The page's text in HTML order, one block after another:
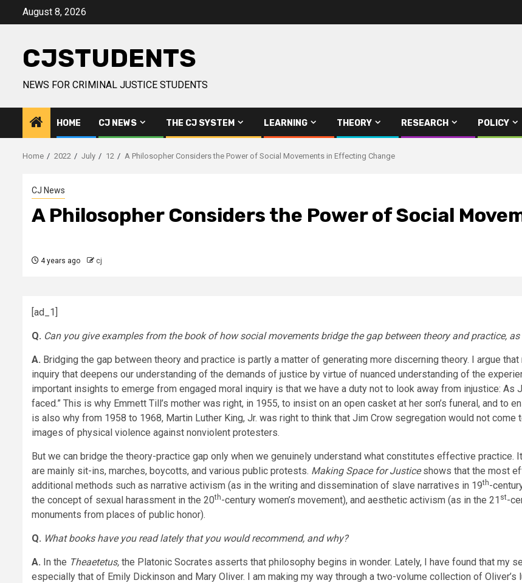
August 8, 2026
CJSTUDENTS
NEWS FOR CRIMINAL JUSTICE STUDENTS
HOME CJ NEWS THE CJ SYSTEM LEARNING THEORY RESEARCH POLICY
Home 2022 July 12 A Philosopher Considers the Power of Social Movements in Effecting Change
CJ News
A Philosopher Considers the Power of Social
4 years ago cj
[ad_1]
Q. Can you give examples from the book of how social movements bridge the gap between theory and practice,
A. Bridging the gap between theory and practice is partly a matter of generating more discerning theory. I argue
inquiry that deepens our understanding of the demands of justice by virtue of nuanced understanding of the
important insights to emerge from engaged moral inquiry is that we have a duty not to look away from injustice: As
faced.” This is why Emmett Till’s mother was right, in 1955, to insist on an open casket at her son’s funeral, and to
is also why from 1958 to 1968, Martin Luther King, Jr. was right to think that Jim Crow segregation would not
images of physical violence against nonviolent protesters.
But we can bridge the theory-practice gap only when we genuinely understand what constitutes effective
are mainly sit-ins, marches, boycotts, and various public protests. Making Space for Justiceshows that the most
additional methods such as narrative activism (as in the writing and dissemination of slave narratives in 19th-
the concept of sexual harassment in the 20th-century women’s movement), and aesthetic activism (as in the 21 st-
monuments from places of public honor).
Q. What books have you read lately that you would recommend, and why?
A. In the Theaetetus, the Platonic Socrates asserts that philosophy begins in wonder. Lately, I have found that my
especially that of Emily Dickinson and Mary Oliver. I am making my way through a two-volume collection of Oliver’s